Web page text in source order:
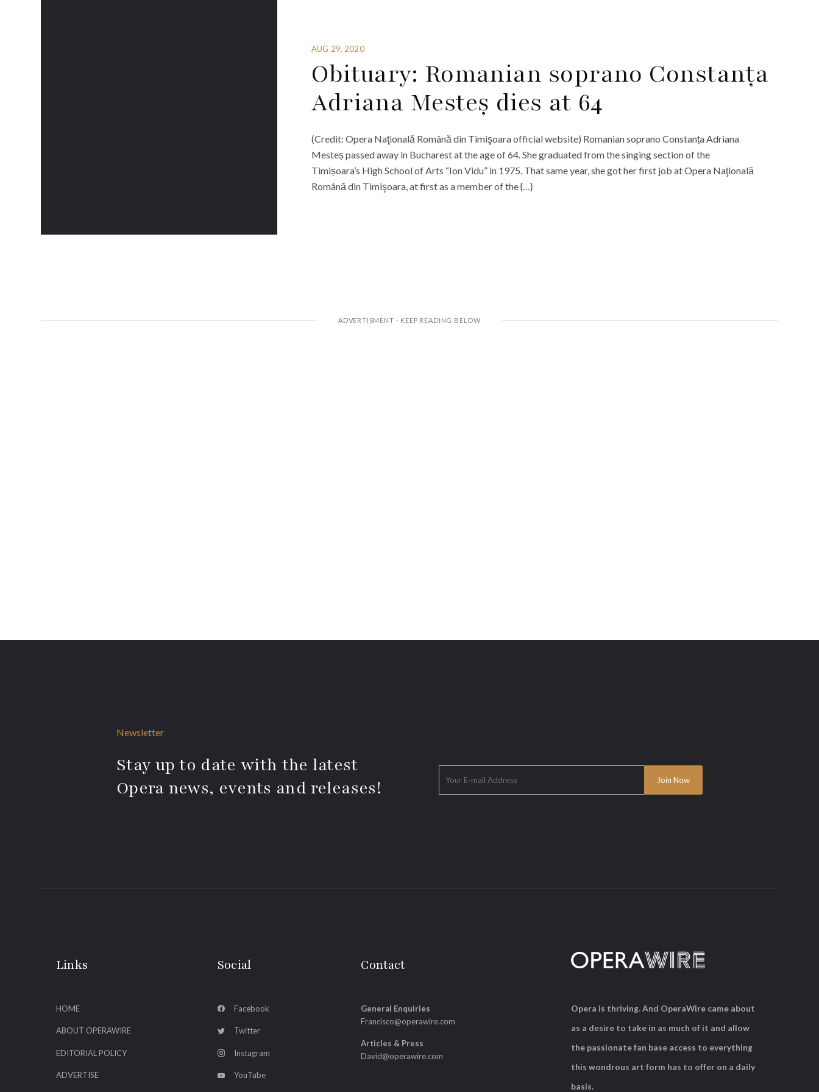
AUG 29, 2020
Obituary: Romanian soprano Constanța
Adriana Mesteș dies at 64
(Credit: Opera Naţională Română din Timişoara official website) Romanian soprano Constanța Adriana
Mesteș passed away in Bucharest at the age of 64. She graduated from the singing section of the
Timișoara’s High School of Arts “Ion Vidu” in 1975. That same year, she got her first job at Opera Naţională
Română din Timişoara, at first as a member of the {…}
Newsletter
Stay up to date with the latest
Opera news, events and releases!
Links
HOME
ABOUT OPERAWIRE
EDITORIAL POLICY
ADVERTISE
Social
Facebook
Twitter
Instagram
YouTube
Contact
General Enquiries
Francisco@operawire.com
Articles & Press
David@operawire.com
Opera is thriving. And OperaWire came about
as a desire to take in as much of it and allow
the passionate fan base access to everything
this wondrous art form has to offer on a daily
basis.